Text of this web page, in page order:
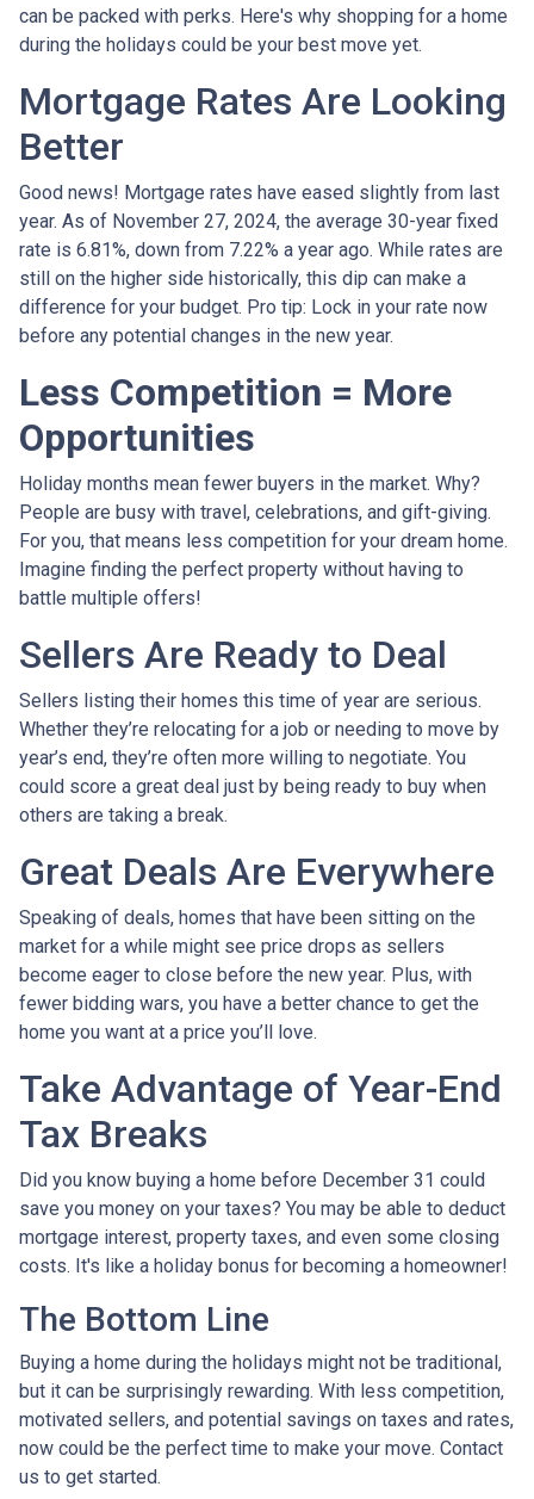
can be packed with perks. Here's why shopping for a home
during the holidays could be your best move yet.
Mortgage Rates Are Looking
Better
Good news! Mortgage rates have eased slightly from last
year. As of November 27, 2024, the average 30-year fixed
rate is 6.81%, down from 7.22% a year ago. While rates are
still on the higher side historically, this dip can make a
difference for your budget. Pro tip: Lock in your rate now
before any potential changes in the new year.
Less Competition = More
Opportunities
Holiday months mean fewer buyers in the market. Why?
People are busy with travel, celebrations, and gift-giving.
For you, that means less competition for your dream home.
Imagine finding the perfect property without having to
battle multiple offers!
Sellers Are Ready to Deal
Sellers listing their homes this time of year are serious.
Whether they’re relocating for a job or needing to move by
year’s end, they’re often more willing to negotiate. You
could score a great deal just by being ready to buy when
others are taking a break.
Great Deals Are Everywhere
Speaking of deals, homes that have been sitting on the
market for a while might see price drops as sellers
become eager to close before the new year. Plus, with
fewer bidding wars, you have a better chance to get the
home you want at a price you’ll love.
Take Advantage of Year-End
Tax Breaks
Did you know buying a home before December 31 could
save you money on your taxes? You may be able to deduct
mortgage interest, property taxes, and even some closing
costs. It's like a holiday bonus for becoming a homeowner!
The Bottom Line
Buying a home during the holidays might not be traditional,
but it can be surprisingly rewarding. With less competition,
motivated sellers, and potential savings on taxes and rates,
now could be the perfect time to make your move. Contact
us to get started.